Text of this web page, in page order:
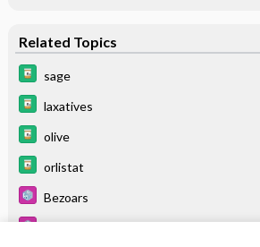
Related Topics
sage
laxatives
olive
orlistat
Bezoars